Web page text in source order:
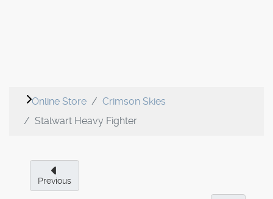
Online Store
Crimson Skies
Stalwart Heavy Fighter
Previous